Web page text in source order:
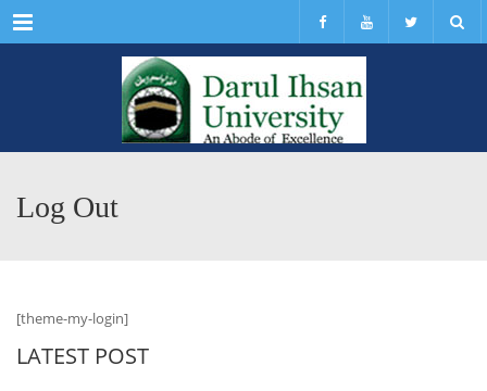
Menu
Log Out
[theme-my-login]
LATEST POST